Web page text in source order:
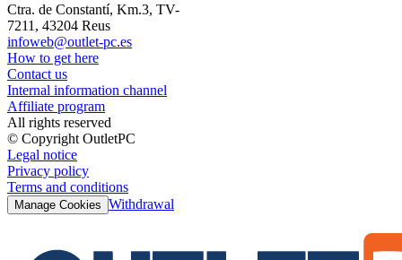
Ctra. de Constantí, Km.3, TV-
7211, 43204 Reus
infoweb@outlet-pc.es
How to get here
Contact us
Internal information channel
Affiliate program
All rights reserved
© Copyright OutletPC
Legal notice
Privacy policy
Terms and conditions
Manage Cookies Withdrawal